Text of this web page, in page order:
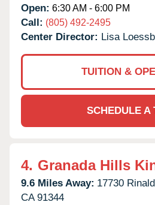
Open: 6:30 AM - 6:00 PM
Call: (805) 492-2495
Center Director: Lisa
TUITION &
SCHEDULE A
4. Granada Hills
9.6 Miles Away: 17730
CA 91344